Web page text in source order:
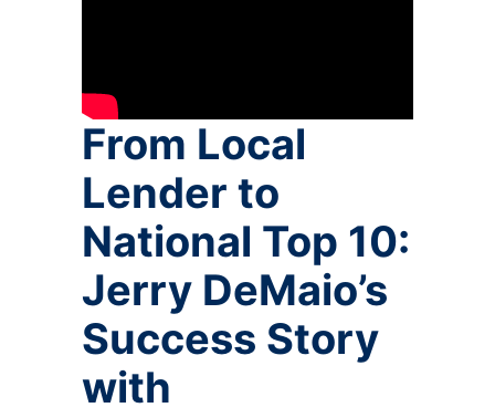
From Local
Lender to
National Top 10:
Jerry DeMaio’s
Success Story
with